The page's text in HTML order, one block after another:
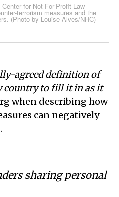
for Not-For-Profit Law
terrorism measures and the
(Photo by Louise Alves/NHC)
agreed definition of
country to fill it in as it
when describing how
can negatively
sharing personal